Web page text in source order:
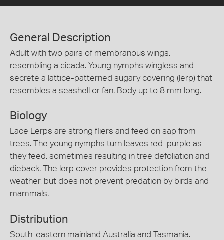
General Description
Adult with two pairs of membranous wings,
resembling a cicada. Young nymphs wingless and
secrete a lattice-patterned sugary covering (lerp) that
resembles a seashell or fan. Body up to 8 mm long.
Biology
Lace Lerps are strong fliers and feed on sap from
trees. The young nymphs turn leaves red-purple as
they feed, sometimes resulting in tree defoliation and
dieback. The lerp cover provides protection from the
weather, but does not prevent predation by birds and
mammals.
Distribution
South-eastern mainland Australia and Tasmania.